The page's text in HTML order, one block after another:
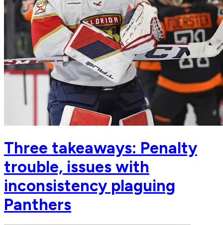
Three takeaways: Penalty
trouble, issues with
inconsistency plaguing
Panthers